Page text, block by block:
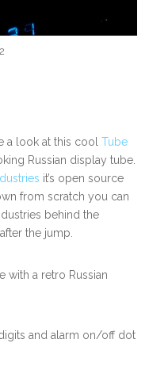
2
a look at this cool Tube
Russian display tube.
it’s open source
from scratch you can
behind the
the jump.
with a retro Russian
and alarm on/off dot